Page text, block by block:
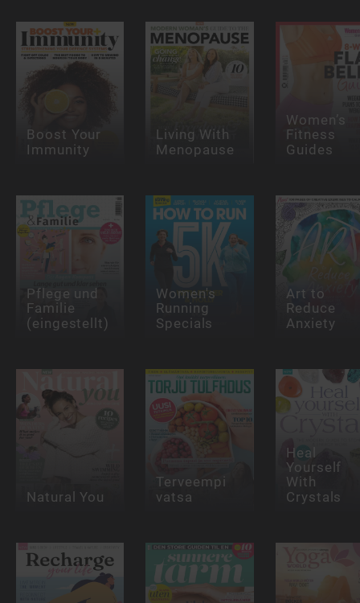
Boost Your
Immunity
Living With
Menopause
Women’s
Fitness
Guides
Pflege und
Familie
(eingestellt)
Women's
Running
Specials
Art to
Reduce
Anxiety
Natural You
Terveempi
vatsa
Heal
Yourself
With
Crystals